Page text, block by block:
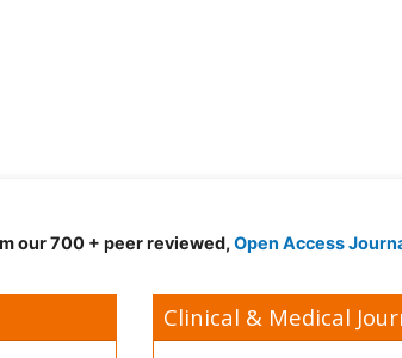
our 700 + peer reviewed, Open Access
Clinical & Medical